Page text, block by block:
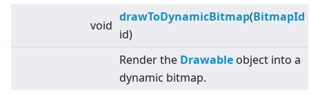
void
drawToDynamicBitmap(BitmapId
id)
Render the Drawable object into a
dynamic bitmap.